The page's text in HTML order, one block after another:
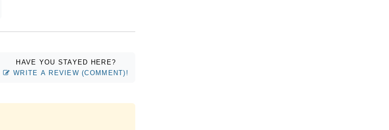
HAVE YOU STAYED HERE?
WRITE A REVIEW (COMMENT)!